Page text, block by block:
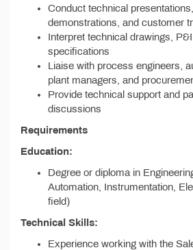
Conduct technical
demonstrations, and customer
Interpret technical drawings,
specifications
Liaise with process engineers,
plant managers, and
Provide technical support and
discussions
Requirements
Education:
Degree or diploma in
Automation, Instrumentation,
field)
Technical Skills:
Experience working with the